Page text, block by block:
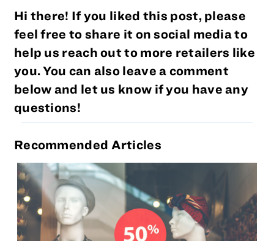
Hi there! If you liked this post, please
feel free to share it on social media to
help us reach out to more retailers like
you. You can also leave a comment
below and let us know if you have any
questions!
Recommended Articles